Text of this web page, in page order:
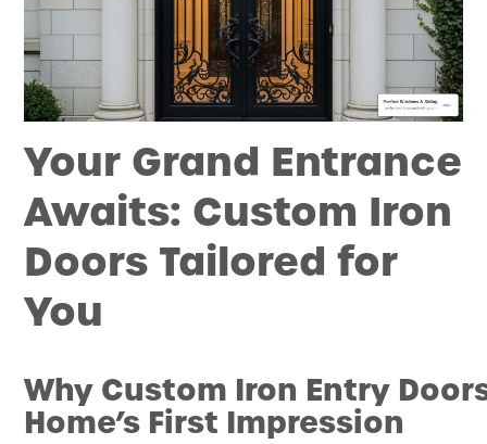
Your Grand Entrance
Awaits: Custom Iron
Doors Tailored for
You
Why Custom Iron Entry
Home’s First Impression